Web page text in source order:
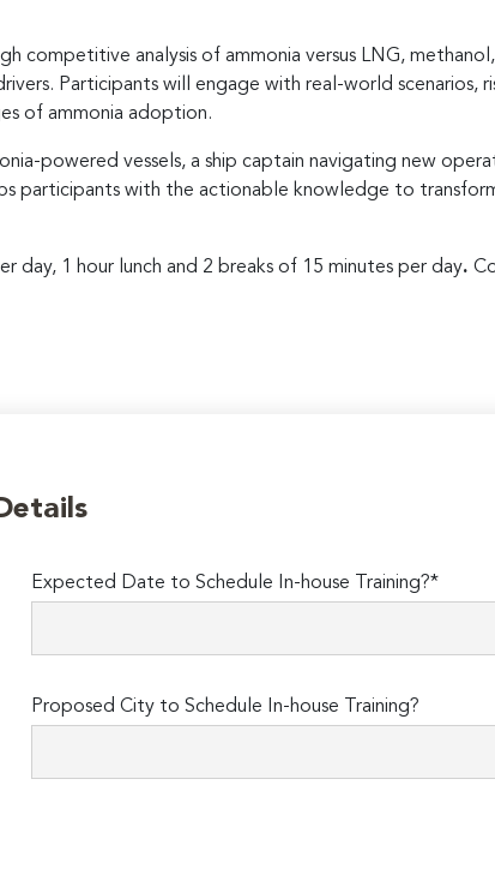
competitive analysis of ammonia versus LNG,
Participants will engage with real-world scenarios,
of ammonia adoption.
powered vessels, a ship captain navigating new
participants with the actionable knowledge to
day, 1 hour lunch and 2 breaks of 15 minutes per day.
Expected Date to Schedule In-house Training?*
Proposed City to Schedule In-house Training?